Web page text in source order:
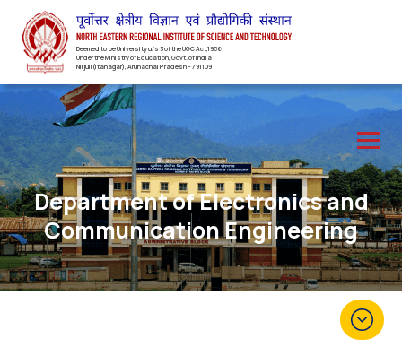
Deemed to be University u/s 3 of the UGC Act,1956
Under the Ministry of Education, Govt. of India
Nirjuli(Itanagar), Arunachal Pradesh – 791109
Department of Electronics and
Communication Engineering